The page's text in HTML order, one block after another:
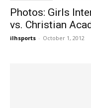
Photos: Girls
vs. Christian
ilhsports - October 1, 2012